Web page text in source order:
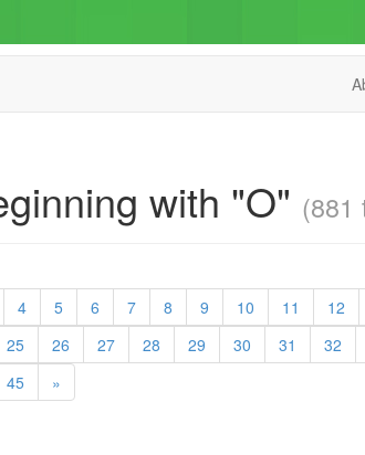
with "O" (881
4 5 6 7 8 9 10 11 12
25 26 27 28 29 30 31 32
45 »